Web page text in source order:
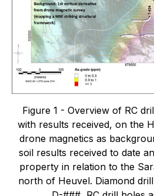
Figure 1 - Overview of RC
with results received, on the
drone magnetics as
soil results received to date
property in relation to the
north of Heuvel. Diamond